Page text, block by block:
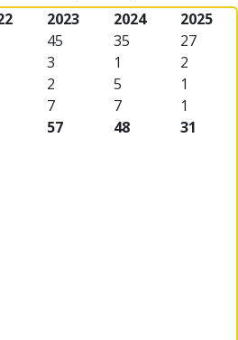
2023
45
3
2
7
57
2024
35
1
5
7
48
2025
27
2
1
1
31